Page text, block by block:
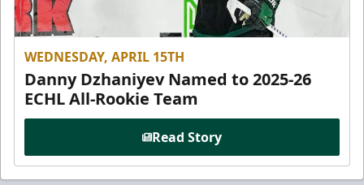
WEDNESDAY, APRIL 15TH
Danny Dzhaniyev Named to 2025-26
ECHL All-Rookie Team
Read Story